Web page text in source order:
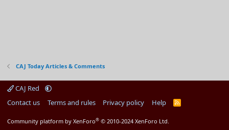
CAJ Today Articles & Comments
CAJ Red
Contact us
Terms and rules Privacy policy Help
R
Community platform by XenForo® © 2010-2024 XenForo Ltd.